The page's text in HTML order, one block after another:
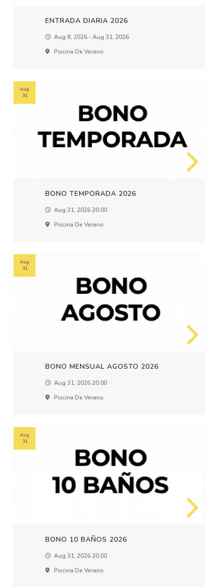
ENTRADA DIARIA 2026
Aug 8, 2026 - Aug 31, 2026
Piscina De Verano
BONO TEMPORADA 2026
Aug 31, 2026 20:00
Piscina De Verano
Aug
31
BONO MENSUAL AGOSTO 2026
Aug 31, 2026 20:00
Piscina De Verano
Aug
31
BONO 10 BAÑOS 2026
Aug 31, 2026 20:00
Piscina De Verano
Aug
31